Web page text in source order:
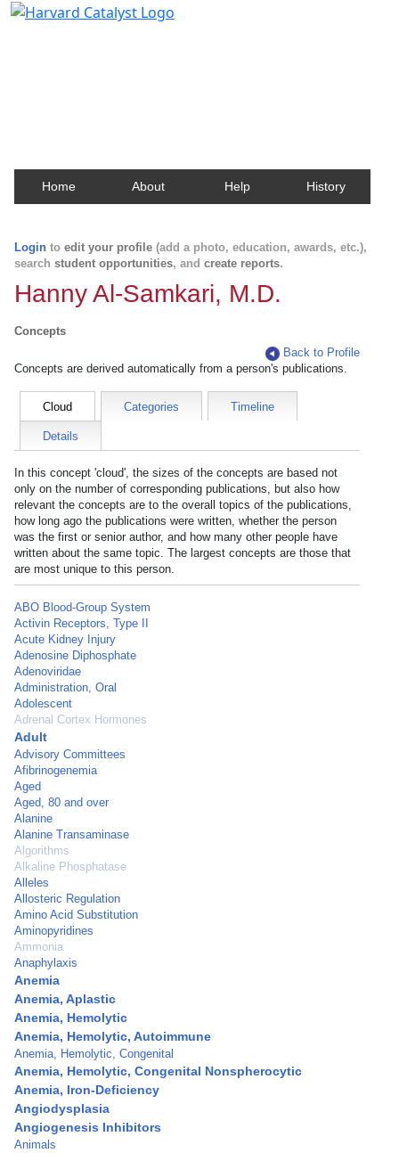
Home About Help History
Login to edit your profile (add a photo, education, awards, etc.),
search student opportunities, and create reports.
Hanny Al-Samkari, M.D.
Concepts
Back to Profile
Concepts are derived automatically from a person's publications.
Cloud Categories Timeline
Details
In this concept 'cloud', the sizes of the concepts are based not
only on the number of corresponding publications, but also how
relevant the concepts are to the overall topics of the publications,
how long ago the publications were written, whether the person
was the first or senior author, and how many other people have
written about the same topic. The largest concepts are those that
are most unique to this person.
ABO Blood-Group System
Activin Receptors, Type II
Acute Kidney Injury
Adenosine Diphosphate
Adenoviridae
Administration, Oral
Adolescent
Adrenal Cortex Hormones
Adult
Advisory Committees
Afibrinogenemia
Aged
Aged, 80 and over
Alanine
Alanine Transaminase
Algorithms
Alkaline Phosphatase
Alleles
Allosteric Regulation
Amino Acid Substitution
Aminopyridines
Ammonia
Anaphylaxis
Anemia
Anemia, Aplastic
Anemia, Hemolytic
Anemia, Hemolytic, Autoimmune
Anemia, Hemolytic, Congenital
Anemia, Hemolytic, Congenital Nonspherocytic
Anemia, Iron-Deficiency
Angiodysplasia
Angiogenesis Inhibitors
Animals